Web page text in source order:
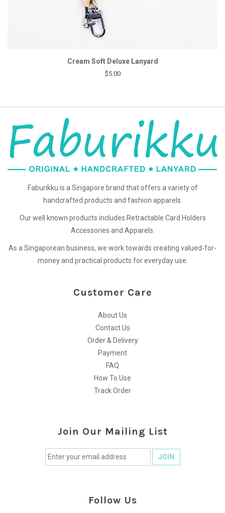
Cream Soft Deluxe Lanyard
$5.00
Faburikku is a Singapore brand that offers a variety of
handcrafted products and fashion apparels.
Our well known products includes Retractable Card Holders
Accessories and Apparels.
As a Singaporean business, we work towards creating valued-for-
money and practical products for everyday use.
Customer Care
About Us
Contact Us
Order & Delivery
Payment
FAQ
How To Use
Track Order
Join Our Mailing List
Follow Us